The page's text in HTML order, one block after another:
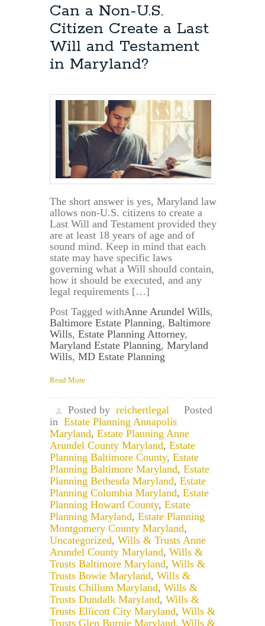
Can a Non-U.S.
Citizen Create a Last
Will and Testament
in Maryland?
The short answer is yes, Maryland law
allows non-U.S. citizens to create a
Last Will and Testament provided they
are at least 18 years of age and of
sound mind. Keep in mind that each
state may have specific laws
governing what a Will should contain,
how it should be executed, and any
legal requirements […]
Post Tagged withAnne Arundel Wills,
Baltimore Estate Planning, Baltimore
Wills, Estate Planning Attorney,
Maryland Estate Planning, Maryland
Wills, MD Estate Planning
Read More
Posted by reichertlegal
Posted
in Estate Planning Annapolis
Maryland, Estate Planning Anne
Arundel County Maryland, Estate
Planning Baltimore County, Estate
Planning Baltimore Maryland, Estate
Planning Bethesda Maryland, Estate
Planning Columbia Maryland, Estate
Planning Howard County, Estate
Planning Maryland, Estate Planning
Montgomery County Maryland,
Uncategorized, Wills & Trusts Anne
Arundel County Maryland, Wills &
Trusts Baltimore Maryland, Wills &
Trusts Bowie Maryland, Wills &
Trusts Chillum Maryland, Wills &
Trusts Dundalk Maryland, Wills &
Trusts Ellicott City Maryland, Wills &
Trusts Glen Burnie Maryland, Wills &